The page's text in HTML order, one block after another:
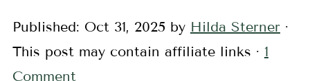
Published: Oct 31, 2025 by Hilda Sterner·
This post may contain affiliate links · 1
Comment